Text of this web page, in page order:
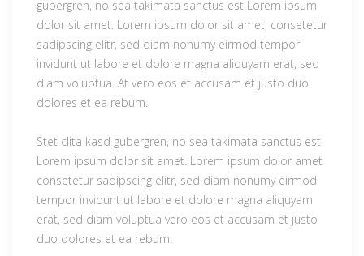
gubergren, no sea takimata sanctus est Lorem ipsum
dolor sit amet. Lorem ipsum dolor sit amet, consetetur
sadipscing elitr, sed diam nonumy eirmod tempor
invidunt ut labore et dolore magna aliquyam erat, sed
diam voluptua. At vero eos et accusam et justo duo
dolores et ea rebum.
Stet clita kasd gubergren, no sea takimata sanctus est
Lorem ipsum dolor sit amet. Lorem ipsum dolor amet
consetetur sadipscing elitr, sed diam nonumy eirmod
tempor invidunt ut labore et dolore magna aliquyam
erat, sed diam voluptua vero eos et accusam et justo
duo dolores et ea rebum.